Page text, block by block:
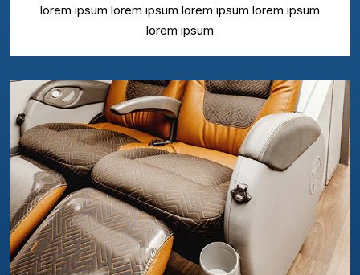
lorem ipsum lorem ipsum lorem ipsum lorem ipsum
lorem ipsum